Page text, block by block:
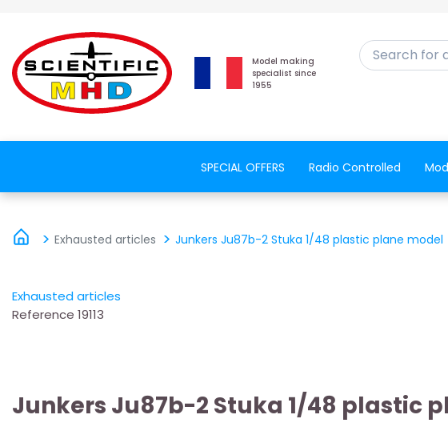
Model making
specialist since
1955
Search for a
SPECIAL OFFERS Radio Controlled
Exhausted articles Junkers Ju87b-2 Stuka 1/48 plastic plane model
Exhausted articles
Reference 19113
Junkers Ju87b-2 Stuka 1/48 plastic